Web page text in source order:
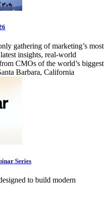
gathering of marketing’s most
insights, real-world
CMOs of the world’s biggest
Barbara, California
Series
to build modern